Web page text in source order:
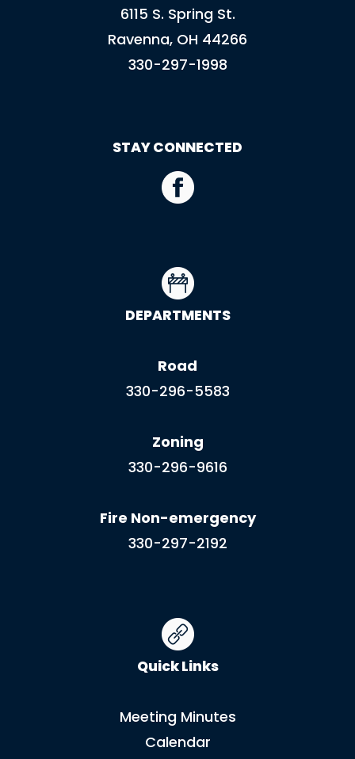
6115 S. Spring St.
Ravenna, OH 44266
330-297-1998
STAY CONNECTED
DEPARTMENTS
Road
330-296-5583
Zoning
330-296-9616
Fire Non-emergency
330-297-2192
Quick Links
Meeting Minutes
Calendar